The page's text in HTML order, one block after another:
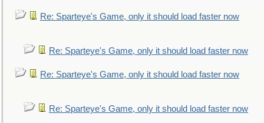
Re: Sparteye's Game, only it should load faster now
Re: Sparteye's Game, only it should load faster now
Re: Sparteye's Game, only it should load faster now
Re: Sparteye's Game, only it should load faster now